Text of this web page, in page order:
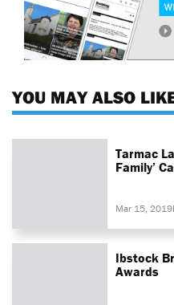
YOU MAY ALSO
Tarmac
Family’
Mar 15, 2019
Ibstock
Awards